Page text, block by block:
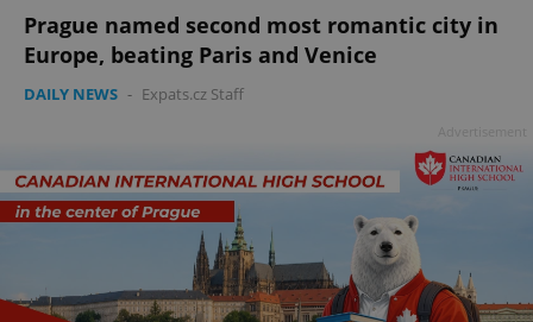
Prague named second most romantic city in
Europe, beating Paris and Venice
DAILY NEWS - Expats.cz Staff